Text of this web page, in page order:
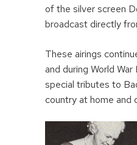
of the silver screen
broadcast directly
These airings
and during World
special tributes to
country at home and